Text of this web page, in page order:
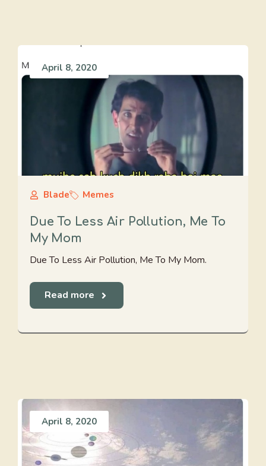
April 8, 2020
Blade Memes
Due To Less Air Pollution, Me To
My Mom
Due To Less Air Pollution, Me To My Mom.
Read more
April 8, 2020